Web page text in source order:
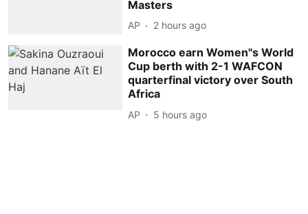
Masters
AP 2 hours ago
Morocco earn Women''s World
Cup berth with 2-1 WAFCON
quarterfinal victory over South
Africa
AP 5 hours ago